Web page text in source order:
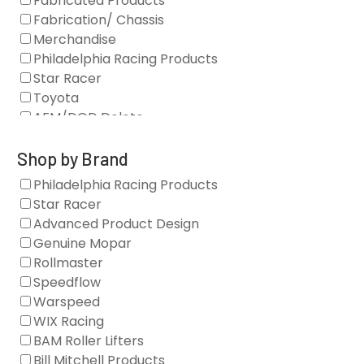
Fabrication/ Chassis
Merchandise
Philadelphia Racing Products
Star Racer
Toyota
AFM/DOD Delete
Gaskets
Oil Systems
Vacuum Pumps
Valve Covers
Air/Fuel
Blocks
Camshaft Drives
Camshafts
Clearance Stock
Cylinder Heads
Dampers
Shop by Brand
Philadelphia Racing Products
Star Racer
Advanced Product Design
Genuine Mopar
Rollmaster
Speedflow
Warspeed
WIX Racing
BAM Roller Lifters